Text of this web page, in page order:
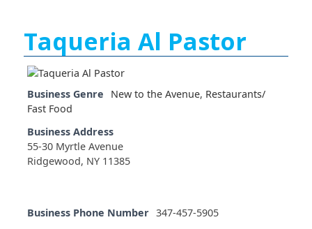
Taqueria Al Pastor
Business Genre New to the Avenue, Restaurants/
Fast Food
Business Address
55-30 Myrtle Avenue
Ridgewood, NY 11385
Business Phone Number 347-457-5905